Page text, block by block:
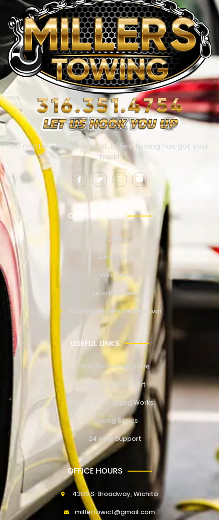
No matter where you’re at, Millers Towing has got your
back!
OUR SERVICES
Towing
Jump Start
Winching
Auto Recovery
Abandoned Vehicle Removal
USEFUL LINKS
How to Change a Tire
How to Jump Start
How EV Charging Works
Towing Basics
24 Hour Support
OFFICE HOURS
4309 S. Broadway, Wichita
millertowict@gmail.com